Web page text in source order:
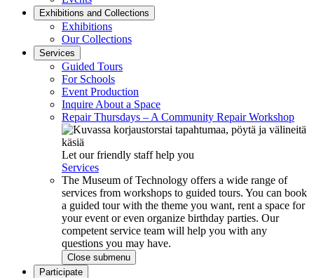
Exhibitions and Collections
Exhibitions
Our Collections
Services
Guided Tours
For Schools
Event Production
Inquire About a Space
Repair Thursdays – A Community Repair Workshop
Let our friendly staff help you
Services
The Museum of Technology offers a wide range of
services from workshops to guided tours. You can book
a guided tour with the theme you want, rent a space for
your event or even organize birthday parties. Our
competent service team will help you with any
questions you may have.
Close submenu
Participate